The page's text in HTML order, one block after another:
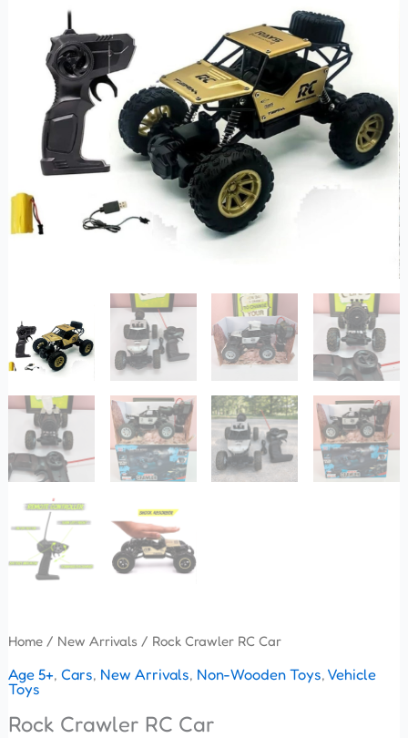
Home/ New Arrivals / Rock Crawler RC Car
Age 5+, Cars, New Arrivals, Non-Wooden Toys, Vehicle
Toys
Rock Crawler RC Car